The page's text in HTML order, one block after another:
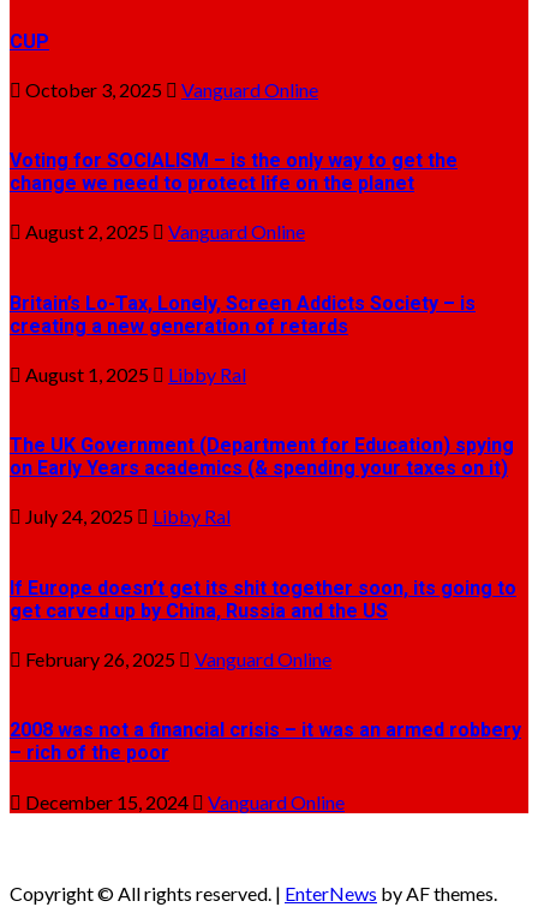
CUP
October 3, 2025 Vanguard Online
Voting for SOCIALISM – is the only way to get the
change we need to protect life on the planet
August 2, 2025 Vanguard Online
Britain’s Lo-Tax, Lonely, Screen Addicts Society – is
creating a new generation of retards
August 1, 2025 Libby Ral
The UK Government (Department for Education) spying
on Early Years academics (& spending your taxes on it)
July 24, 2025 Libby Ral
If Europe doesn’t get its shit together soon, its going to
get carved up by China, Russia and the US
February 26, 2025 Vanguard Online
2008 was not a financial crisis – it was an armed robbery
– rich of the poor
December 15, 2024 Vanguard Online
Copyright © All rights reserved. | EnterNews by AF themes.